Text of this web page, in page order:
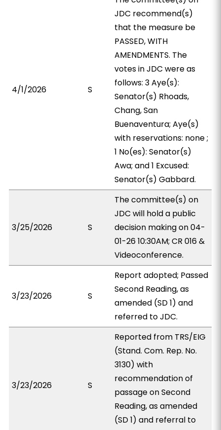
4/1/2026 S
JDC recommend(s)
that the measure be
PASSED, WITH
AMENDMENTS. The
votes in JDC were as
follows: 3 Aye(s):
Senator(s) Rhoads,
Chang, San
Buenaventura; Aye(s)
with reservations: none ;
1 No(es): Senator(s)
Awa; and 1 Excused:
Senator(s) Gabbard.
3/25/2026 S
The committee(s) on
JDC will hold a public
decision making on 04-
01-26 10:30AM; CR 016 &
Videoconference.
3/23/2026 S
Report adopted; Passed
Second Reading, as
amended (SD 1) and
referred to JDC.
3/23/2026 S
Reported from TRS/EIG
(Stand. Com. Rep. No.
3130) with
recommendation of
passage on Second
Reading, as amended
(SD 1) and referral to